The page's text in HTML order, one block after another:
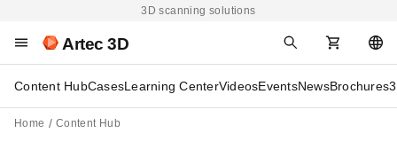
3D scanning solutions
Artec 3D
Content HubCasesLearning CenterVideosEventsNewsBrochures
Home Content Hub